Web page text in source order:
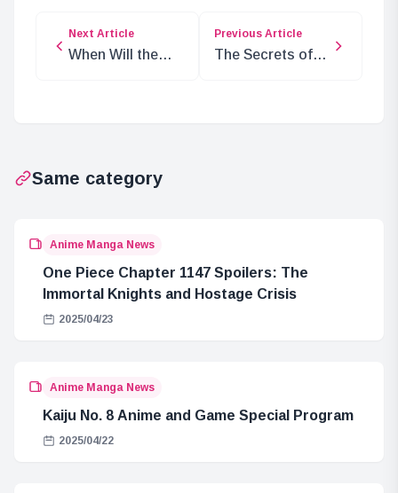
Next Article
When Will the
Previous Article
The Secrets of
Same category
Anime Manga News
One Piece Chapter 1147 Spoilers: The
Immortal Knights and Hostage Crisis
2025/04/23
Anime Manga News
Kaiju No. 8 Anime and Game Special Program
2025/04/22